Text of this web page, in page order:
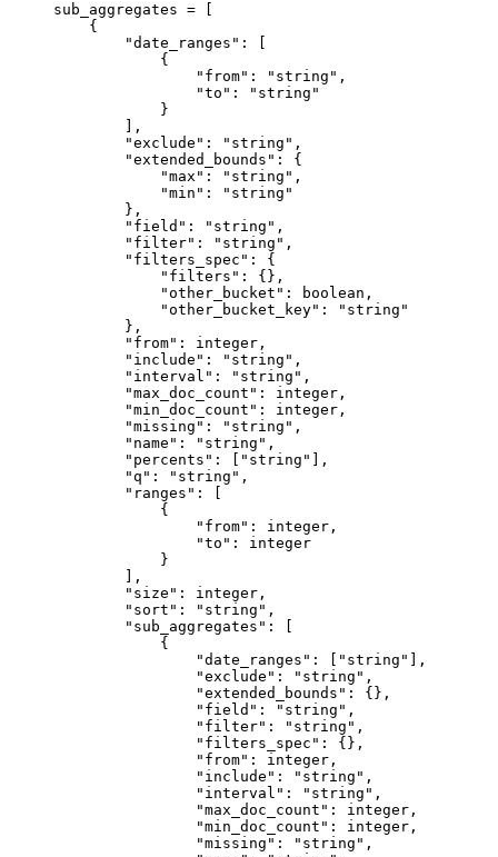
sub_aggregates =
{
"date_ranges" : [
{
"from" : "string" ,
"to" :
"string"
}
],
"exclude" : "string" ,
"extended_bounds" : {
"max" : "string" ,
"min" :
"string"
},
"field" : "string" ,
"filter" : "string" ,
"filters_spec" : {
"filters" : {},
"other_bucket" : boolean,
"other_bucket_key" :
"string"
},
"from" : integer,
"include" : "string" ,
"interval" : "string" ,
"max_doc_count" : integer,
"min_doc_count" : integer,
"missing" : "string" ,
"name" : "string" ,
"percents" : [ "string"
],
"q" : "string" ,
"ranges" : [
{
"from" : integer,
"to" : integer
}
],
"size" : integer,
"sort" : "string" ,
"sub_aggregates" : [
{
"date_ranges" : [ "string"
],
"exclude" : "string" ,
"extended_bounds" : {},
"field" : "string" ,
"filter" : "string" ,
"filters_spec" : {},
"from" : integer,
"include" : "string" ,
"interval" : "string" ,
"max_doc_count" : integer,
"min_doc_count" : integer,
"missing" : "string" ,